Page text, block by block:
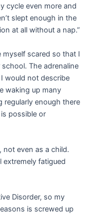
cycle even more and
slept enough in the
at all without a nap.”
myself scared so that I
The adrenaline
would not describe
waking up many
regularly enough there
possible or
not even as a child.
extremely fatigued
Disorder, so my
is screwed up